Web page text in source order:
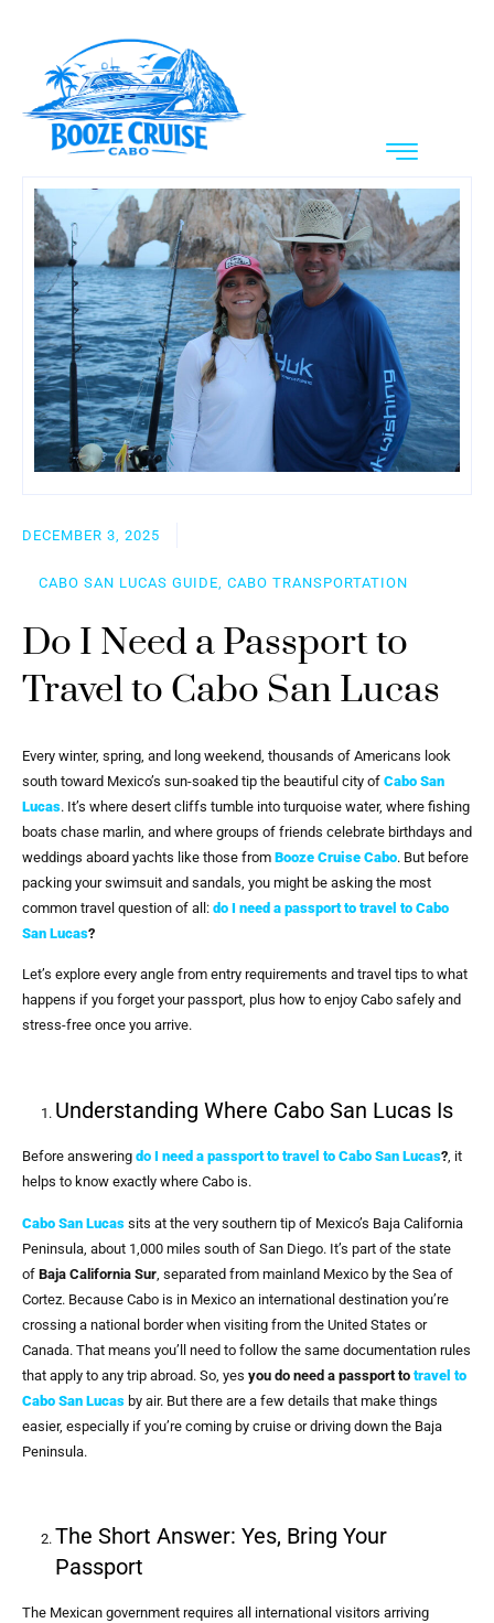
DECEMBER 3, 2025
CABO SAN LUCAS GUIDE, CABO TRANSPORTATION
Do I Need a Passport to
Travel to Cabo San Lucas
Every winter, spring, and long weekend, thousands of Americans look
south toward Mexico’s sun-soaked tip the beautiful city of Cabo San
Lucas. It’s where desert cliffs tumble into turquoise water, where fishing
boats chase marlin, and where groups of friends celebrate birthdays and
weddings aboard yachts like those from Booze Cruise Cabo. But before
packing your swimsuit and sandals, you might be asking the most
common travel question of all: do I need a passport to travel to Cabo
San Lucas?
Let’s explore every angle from entry requirements and travel tips to what
happens if you forget your passport, plus how to enjoy Cabo safely and
stress-free once you arrive.
Understanding Where Cabo San Lucas Is
Before answering do I need a passport to travel to Cabo San Lucas?, it
helps to know exactly where Cabo is.
Cabo San Lucas sits at the very southern tip of Mexico’s Baja California
Peninsula, about 1,000 miles south of San Diego. It’s part of the state
of Baja California Sur , separated from mainland Mexico by the Sea of
Cortez. Because Cabo is in Mexico an international destination you’re
crossing a national border when visiting from the United States or
Canada. That means you’ll need to follow the same documentation rules
that apply to any trip abroad. So, yes you do need a passport to travel to
Cabo San Lucas by air. But there are a few details that make things
easier, especially if you’re coming by cruise or driving down the Baja
Peninsula.
The Short Answer: Yes, Bring Your
Passport
The Mexican government requires all international visitors arriving